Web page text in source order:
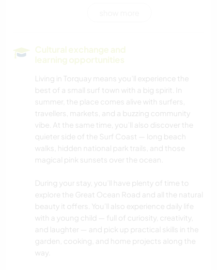
PERFORMING ARTS
PLANT CARE
MUSIC
GARDENING
DANCING
YOGA / WELLNESS
Cultural exchange and
learning opportunities
Living in Torquay means you’ll experience the
best of a small surf town with a big spirit. In
summer, the place comes alive with surfers,
travellers, markets, and a buzzing community
vibe. At the same time, you’ll also discover the
quieter side of the Surf Coast — long beach
walks, hidden national park trails, and those
magical pink sunsets over the ocean.
During your stay, you’ll have plenty of time to
explore the Great Ocean Road and all the natural
beauty it offers. You’ll also experience daily life
with a young child — full of curiosity, creativity,
and laughter — and pick up practical skills in the
garden, cooking, and home projects along the
way.